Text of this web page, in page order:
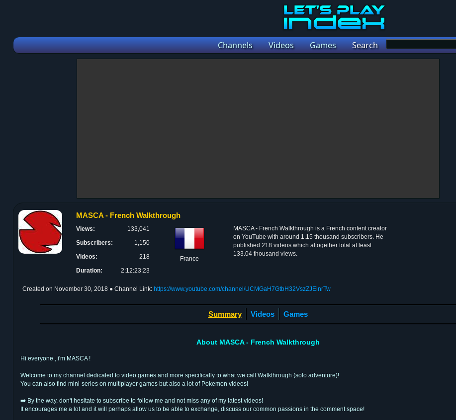
Channels Videos Games Search
MASCA - French Walkthrough
Views:
133,041
Subscribers:
1,150
Videos:
218
Duration:
2:12:23:23
France
MASCA - French Walkthrough is a French content creator
on YouTube with around 1.15 thousand subscribers. He
published 218 videos which altogether total at least
133.04 thousand views.
Created on November 30, 2018 ● Channel Link: https://www.youtube.com/channel/UCMGaH7GtbH32VszZJEinrTw
Summary Videos Games
About MASCA - French Walkthrough
Hi everyone , i'm MASCA !
Welcome to my channel dedicated to video games and more specifically to what we call Walkthrough (solo adventure)!
You can also find mini-series on multiplayer games but also a lot of Pokemon videos!
➡️ By the way, don't hesitate to subscribe to follow me and not miss any of my latest videos!
It encourages me a lot and it will perhaps allow us to be able to exchange, discuss our common passions in the comment space!